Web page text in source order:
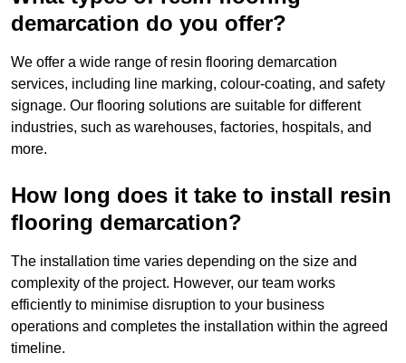
demarcation do you offer?
We offer a wide range of resin flooring demarcation
services, including line marking, colour-coating, and safety
signage. Our flooring solutions are suitable for different
industries, such as warehouses, factories, hospitals, and
more.
How long does it take to install resin
flooring demarcation?
The installation time varies depending on the size and
complexity of the project. However, our team works
efficiently to minimise disruption to your business
operations and completes the installation within the agreed
timeline.